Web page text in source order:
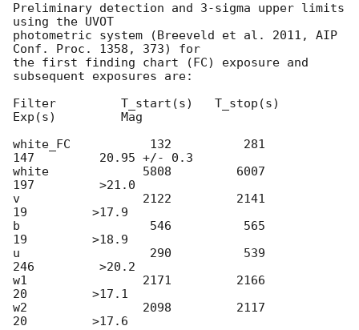
Preliminary detection and 3-sigma upper limits
using the UVOT
photometric system (Breeveld et al. 2011, AIP
Conf. Proc. 1358, 373) for
the first finding chart (FC) exposure and
subsequent exposures are:
Filter         T_start(s)   T_stop(s)
Exp(s)         Mag
white_FC           132          281
147         20.95 +/- 0.3
white             5808         6007
197         >21.0
v                 2122         2141
19         >17.9
b                  546          565
19         >18.9
u                  290          539
246         >20.2
w1                2171         2166
20         >17.1
w2                2098         2117
20         >17.6